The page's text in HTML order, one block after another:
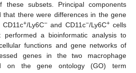
these subsets. Principal components
that there were differences in the gene
+/Ly6C−and CD11c−/Ly6C+cells
performed a bioinformatic analysis to
functions and gene networks of
genes in the two macrophage
on the gene ontology (GO) term